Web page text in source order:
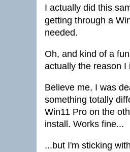
I actually did this
getting through a
needed.
Oh, and kind of a
actually the reason I
Believe me, I was
something totally
Win11 Pro on the
install. Works fine...
...but I'm sticking